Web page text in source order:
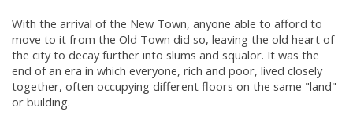
With the arrival of the New Town, anyone able to afford to
move to it from the Old Town did so, leaving the old heart of
the city to decay further into slums and squalor. It was the
end of an era in which everyone, rich and poor, lived closely
together, often occupying different floors on the same "land"
or building.